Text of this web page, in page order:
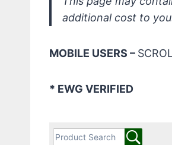
additional cost to
MOBILE USERS –
* EWG VERIFIED